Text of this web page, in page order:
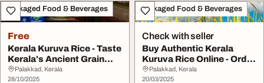
Packaged Food & Beverages
Free
Kerala Kuruva Rice - Taste
Kerala's Ancient Grain
Tradi...
Palakkad, Kerala
28/10/2025
Packaged Food & Beverages
Check with seller
Buy Authentic Kerala
Kuruva Rice Online - Order
Now for Prem...
Palakkad, Kerala
20/03/2025